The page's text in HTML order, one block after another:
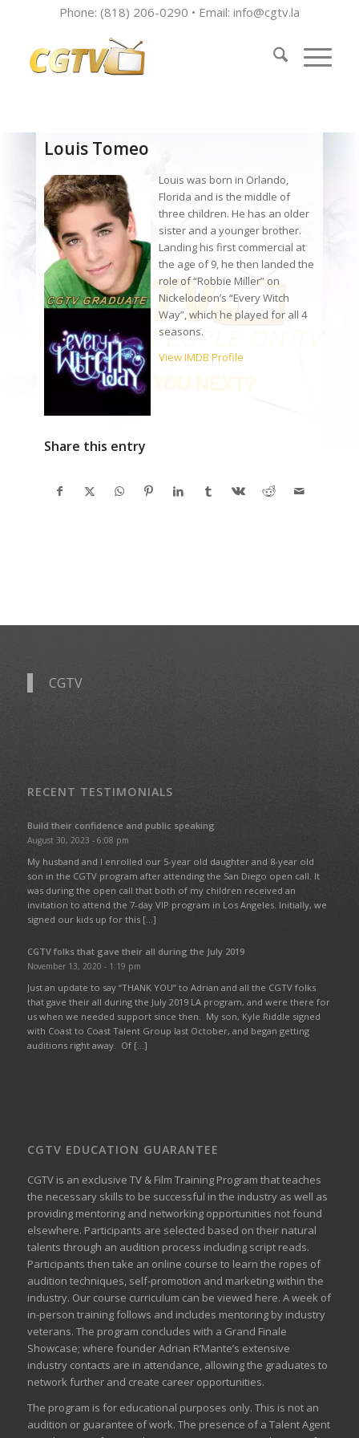
Phone: (818) 206-0290 • Email: info@cgtv.la
Louis Tomeo
Louis was born in Orlando,
Florida and is the middle of
three children. He has an older
sister and a younger brother.
Landing his first commercial at
the age of 9, he then landed the
role of “Robbie Miller” on
Nickelodeon’s “Every Witch
Way”, which he played for all 4
seasons.
View IMDB Profile
Share this entry
CGTV
RECENT TESTIMONIALS
Build their confidence and public speaking
August 30, 2023 - 6:08 pm
My husband and I enrolled our 5-year old daughter and 8-year old
son in the CGTV program after attending the San Diego open call. It
was during the open call that both of my children received an
invitation to attend the 7-day VIP program in Los Angeles. Initially, we
signed our kids up for this […]
CGTV folks that gave their all during the July 2019
November 13, 2020 - 1:19 pm
Just an update to say “THANK YOU” to Adrian and all the CGTV folks
that gave their all during the July 2019 LA program, and were there for
us when we needed support since then. My son, Kyle Riddle signed
with Coast to Coast Talent Group last October, and began getting
auditions right away. Of […]
CGTV EDUCATION GUARANTEE
CGTV is an exclusive TV & Film Training Program that teaches
the necessary skills to be successful in the industry as well as
providing mentoring and networking opportunities not found
elsewhere. Participants are selected based on their natural
talents through an audition process including script reads.
Participants then take an online course to learn the ropes of
audition techniques, self-promotion and marketing within the
industry. Our course curriculum can be viewed here. A week of
in-person training follows and includes mentoring by industry
veterans. The program concludes with a Grand Finale
Showcase; where founder Adrian R’Mante’s extensive
industry contacts are in attendance, allowing the graduates to
network further and create career opportunities.
The program is for educational purposes only. This is not an
audition or guarantee of work. The presence of a Talent Agent